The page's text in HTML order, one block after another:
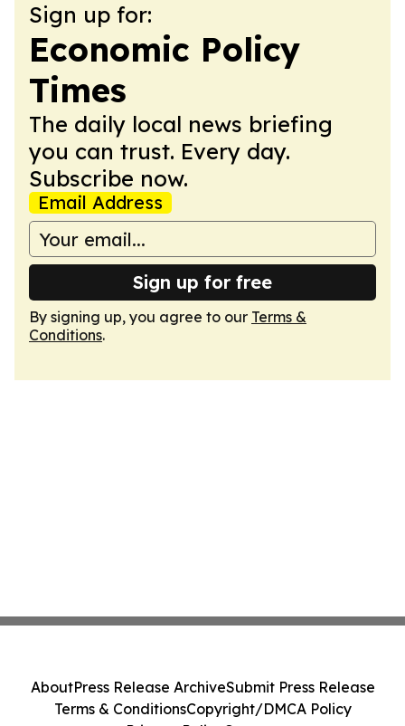
Sign up for:
Economic Policy
Times
The daily local news briefing
you can trust. Every day.
Subscribe now.
Email Address
Sign up for free
By signing up, you agree to our Terms &
Conditions.
AboutPress Release ArchiveSubmit Press Release
Terms & ConditionsCopyright/DMCA Policy